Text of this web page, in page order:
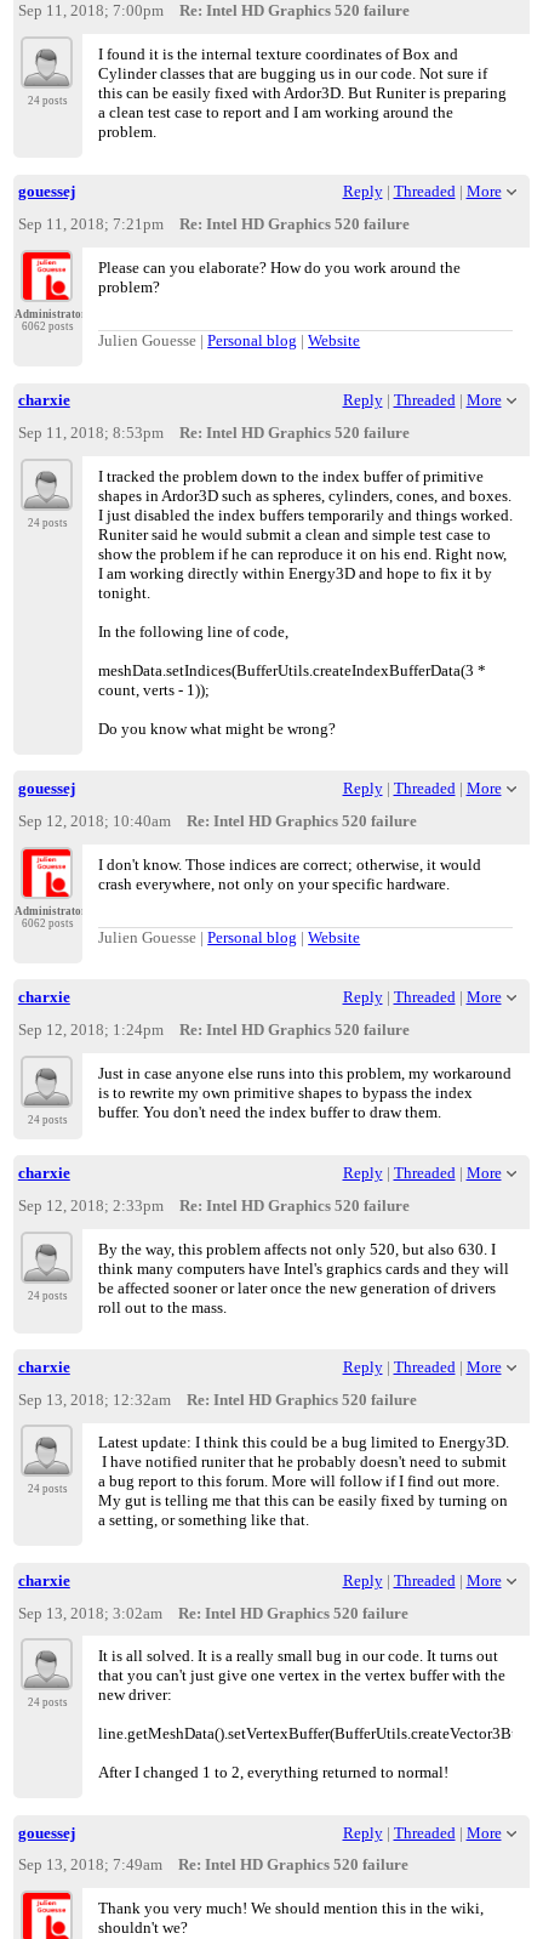
Sep 11, 2018; 7:00pm
Re: Intel HD Graphics 520 failure
24 posts
I found it is the internal texture coordinates of Box and
Cylinder classes that are bugging us in our code. Not sure if
this can be easily fixed with Ardor3D. But Runiter is preparing
a clean test case to report and I am working around the
problem.
gouessej Reply| Threaded | More
Sep 11, 2018; 7:21pm
Re: Intel HD Graphics 520 failure
Administrator
6062 posts
Please can you elaborate? How do you work around the
problem?
Julien Gouesse |Personal blog |Website
charxie Reply| Threaded | More
Sep 11, 2018; 8:53pm
Re: Intel HD Graphics 520 failure
24 posts
I tracked the problem down to the index buffer of primitive
shapes in Ardor3D such as spheres, cylinders, cones, and boxes.
I just disabled the index buffers temporarily and things worked.
Runiter said he would submit a clean and simple test case to
show the problem if he can reproduce it on his end. Right now,
I am working directly within Energy3D and hope to fix it by
tonight.
In the following line of code,
meshData.setIndices(BufferUtils.createIndexBufferData(3 *
count, verts - 1));
Do you know what might be wrong?
gouessej Reply| Threaded | More
Sep 12, 2018; 10:40am
Re: Intel HD Graphics 520 failure
Administrator
6062 posts
I don't know. Those indices are correct; otherwise, it would
crash everywhere, not only on your specific hardware.
Julien Gouesse |Personal blog |Website
charxie Reply| Threaded | More
Sep 12, 2018; 1:24pm
Re: Intel HD Graphics 520 failure
24 posts
Just in case anyone else runs into this problem, my workaround
is to rewrite my own primitive shapes to bypass the index
buffer. You don't need the index buffer to draw them.
charxie Reply| Threaded | More
Sep 12, 2018; 2:33pm
Re: Intel HD Graphics 520 failure
24 posts
By the way, this problem affects not only 520, but also 630. I
think many computers have Intel's graphics cards and they will
be affected sooner or later once the new generation of drivers
roll out to the mass.
charxie Reply| Threaded | More
Sep 13, 2018; 12:32am
Re: Intel HD Graphics 520 failure
24 posts
Latest update: I think this could be a bug limited to Energy3D.
I have notified runiter that he probably doesn't need to submit
a bug report to this forum. More will follow if I find out more.
My gut is telling me that this can be easily fixed by turning on
a setting, or something like that.
charxie Reply| Threaded | More
Sep 13, 2018; 3:02am
Re: Intel HD Graphics 520 failure
24 posts
It is all solved. It is a really small bug in our code. It turns out
that you can't just give one vertex in the vertex buffer with the
new driver:
After I changed 1 to 2, everything returned to normal!
gouessej Reply| Threaded | More
Sep 13, 2018; 7:49am
Re: Intel HD Graphics 520 failure
Thank you very much! We should mention this in the wiki,
shouldn't we?